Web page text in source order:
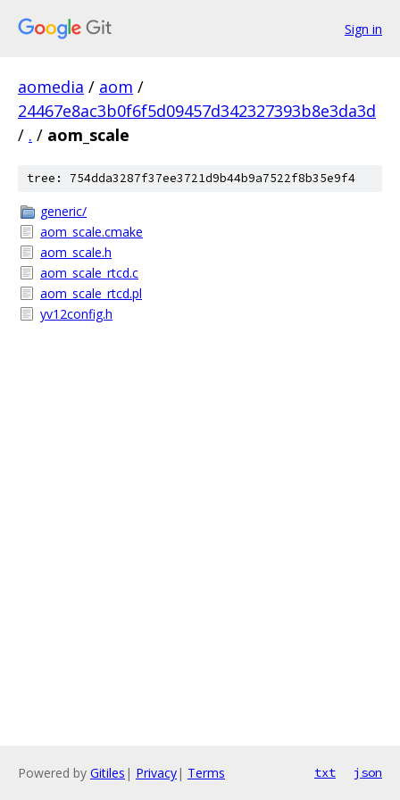
Sign in
aomedia / aom /
24467e8ac3b0f6f5d09457d342327393b8e3da3d
/ . / aom_scale
tree: 754dda3287f37ee3721d9b44b9a7522f8b35e9f4
generic/
aom_scale.cmake
aom_scale.h
aom_scale_rtcd.c
aom_scale_rtcd.pl
yv12config.h
Powered by Gitiles | Privacy| Terms txt json